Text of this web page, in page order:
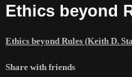
Ethics beyond
Ethics beyond Rules (Keith D.
Share with friends